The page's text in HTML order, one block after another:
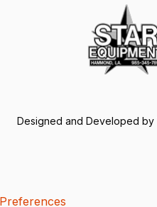
Designed and Developed by